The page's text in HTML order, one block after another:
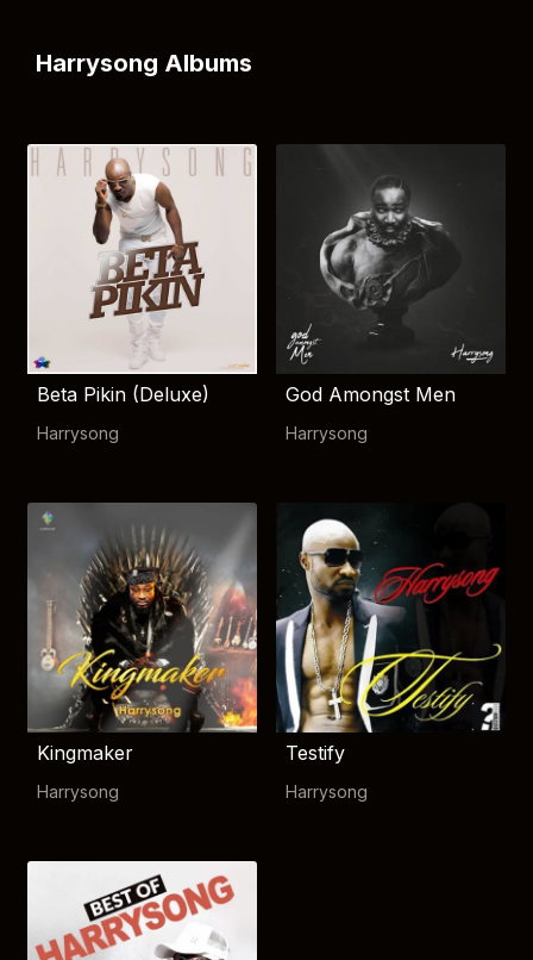
Harrysong Albums
Beta Pikin (Deluxe)
Harrysong
God Amongst Men
Harrysong
Kingmaker
Harrysong
Testify
Harrysong